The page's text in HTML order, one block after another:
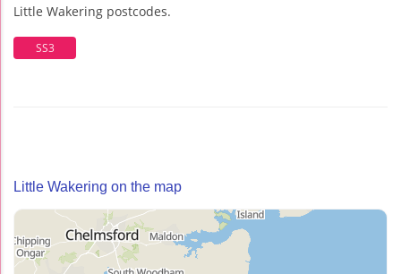
Little Wakering postcodes.
SS3
Little Wakering on the map